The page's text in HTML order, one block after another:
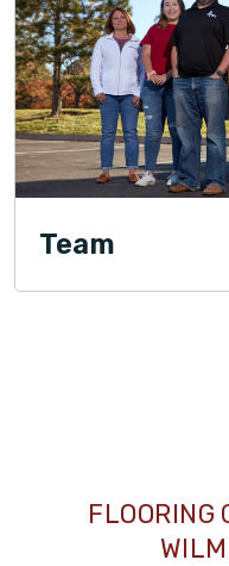
Team
FLOORING